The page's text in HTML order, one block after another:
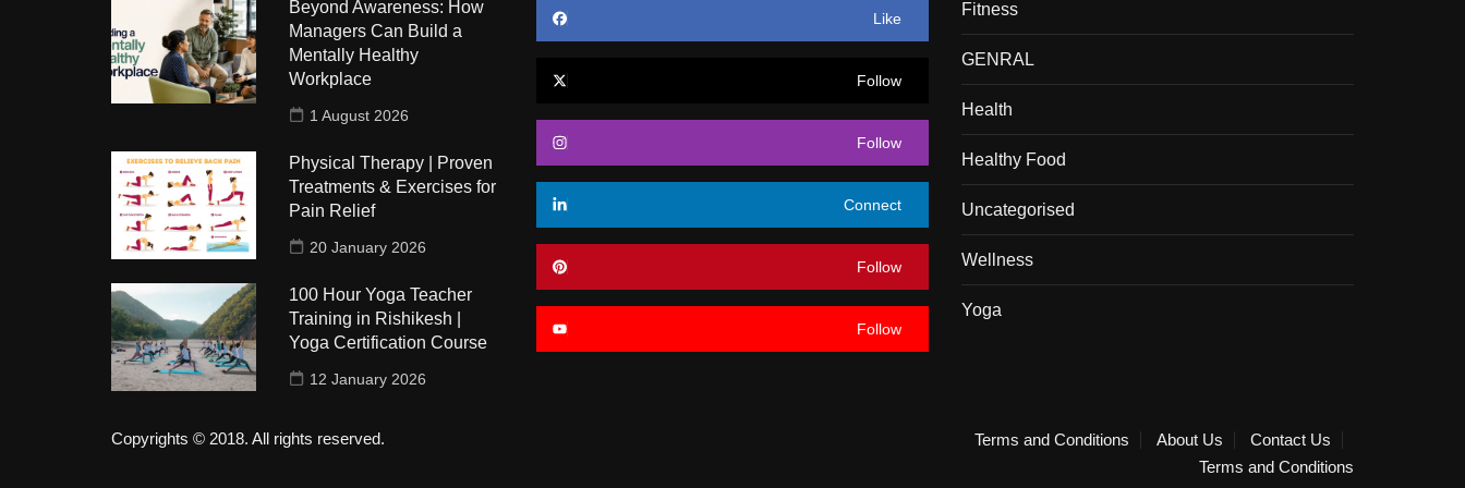
Beyond Awareness: How
Managers Can Build a
Mentally Healthy
Workplace
1 August 2026
Physical Therapy | Proven
Treatments & Exercises for
Pain Relief
20 January 2026
100 Hour Yoga Teacher
Training in Rishikesh |
Yoga Certification Course
12 January 2026
Like
Follow
Follow
Connect
Follow
Follow
Fitness
GENRAL
Health
Healthy Food
Uncategorised
Wellness
Yoga
Copyrights © 2018. All rights reserved. Terms and Conditions About Us
Contact Us
Terms and Conditions